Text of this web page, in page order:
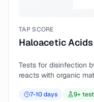
TAP SCORE
Haloacetic
Tests for disinfection
reacts with organic
7-10days 9+